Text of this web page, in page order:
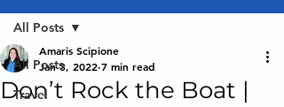
All Posts
Travel
All Posts
Don’t Rock the Boat |
Amaris Scipione
Jan 3, 2022 7 min read